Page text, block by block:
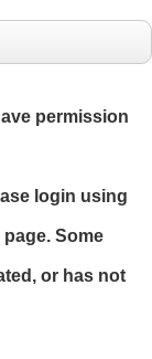
permission
login using
Some
or has not